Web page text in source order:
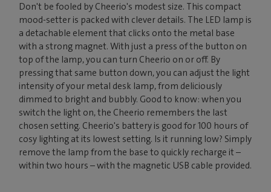
Don't be fooled by Cheerio's modest size. This compact
mood-setter is packed with clever details. The LED lamp is
a detachable element that clicks onto the metal base
with a strong magnet. With just a press of the button on
top of the lamp, you can turn Cheerio on or off. By
pressing that same button down, you can adjust the light
intensity of your metal desk lamp, from deliciously
dimmed to bright and bubbly. Good to know: when you
switch the light on, the Cheerio remembers the last
chosen setting. Cheerio's battery is good for 100 hours of
cosy lighting at its lowest setting. Is it running low? Simply
remove the lamp from the base to quickly recharge it –
within two hours – with the magnetic USB cable provided.